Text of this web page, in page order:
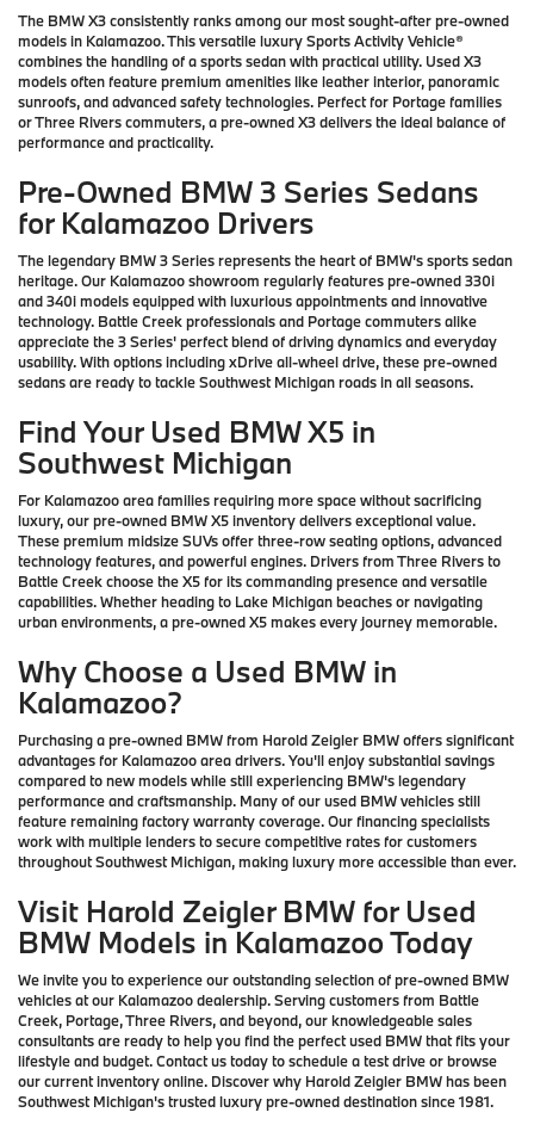
The BMW X3 consistently ranks among our most sought-after pre-owned
models in Kalamazoo. This versatile luxury Sports Activity Vehicle®
combines the handling of a sports sedan with practical utility. Used X3
models often feature premium amenities like leather interior, panoramic
sunroofs, and advanced safety technologies. Perfect for Portage families
or Three Rivers commuters, a pre-owned X3 delivers the ideal balance of
performance and practicality.
Pre-Owned BMW 3 Series Sedans
for Kalamazoo Drivers
The legendary BMW 3 Series represents the heart of BMW's sports sedan
heritage. Our Kalamazoo showroom regularly features pre-owned 330i
and 340i models equipped with luxurious appointments and innovative
technology. Battle Creek professionals and Portage commuters alike
appreciate the 3 Series' perfect blend of driving dynamics and everyday
usability. With options including xDrive all-wheel drive, these pre-owned
sedans are ready to tackle Southwest Michigan roads in all seasons.
Find Your Used BMW X5 in
Southwest Michigan
For Kalamazoo area families requiring more space without sacrificing
luxury, our pre-owned BMW X5 inventory delivers exceptional value.
These premium midsize SUVs offer three-row seating options, advanced
technology features, and powerful engines. Drivers from Three Rivers to
Battle Creek choose the X5 for its commanding presence and versatile
capabilities. Whether heading to Lake Michigan beaches or navigating
urban environments, a pre-owned X5 makes every journey memorable.
Why Choose a Used BMW in
Kalamazoo?
Purchasing a pre-owned BMW from Harold Zeigler BMW offers significant
advantages for Kalamazoo area drivers. You'll enjoy substantial savings
compared to new models while still experiencing BMW's legendary
performance and craftsmanship. Many of our used BMW vehicles still
feature remaining factory warranty coverage. Our financing specialists
work with multiple lenders to secure competitive rates for customers
throughout Southwest Michigan, making luxury more accessible than ever.
Visit Harold Zeigler BMW for Used
BMW Models in Kalamazoo Today
We invite you to experience our outstanding selection of pre-owned BMW
vehicles at our Kalamazoo dealership. Serving customers from Battle
Creek, Portage, Three Rivers, and beyond, our knowledgeable sales
consultants are ready to help you find the perfect used BMW that fits your
lifestyle and budget. Contact us today to schedule a test drive or browse
our current inventory online. Discover why Harold Zeigler BMW has been
Southwest Michigan's trusted luxury pre-owned destination since 1981.